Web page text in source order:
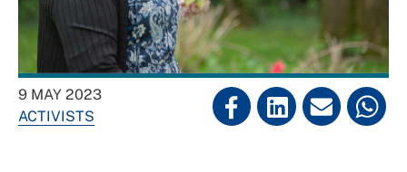
9 MAY 2023
ACTIVISTS